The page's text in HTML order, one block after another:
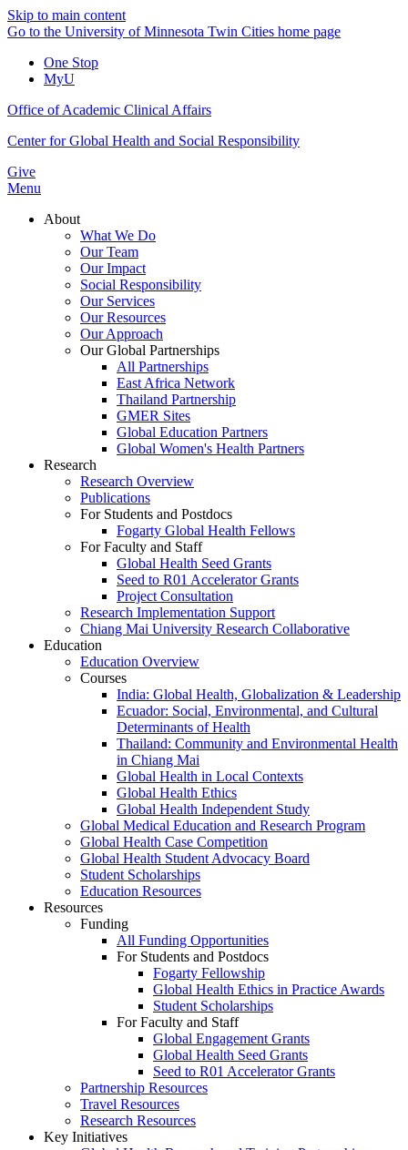
Skip to main content
Go to the University of Minnesota Twin Cities home page
One Stop
MyU
Office of Academic Clinical Affairs
Center for Global Health and Social Responsibility
Give
Menu
About
What We Do
Our Team
Our Impact
Social Responsibility
Our Services
Our Resources
Our Approach
Our Global Partnerships
All Partnerships
East Africa Network
Thailand Partnership
GMER Sites
Global Education Partners
Global Women's Health Partners
Research
Research Overview
Publications
For Students and Postdocs
Fogarty Global Health Fellows
For Faculty and Staff
Global Health Seed Grants
Seed to R01 Accelerator Grants
Project Consultation
Research Implementation Support
Chiang Mai University Research Collaborative
Education
Education Overview
Courses
India: Global Health, Globalization & Leadership
Ecuador: Social, Environmental, and Cultural
Determinants of Health
Thailand: Community and Environmental Health
in Chiang Mai
Global Health in Local Contexts
Global Health Ethics
Global Health Independent Study
Global Medical Education and Research Program
Global Health Case Competition
Global Health Student Advocacy Board
Student Scholarships
Education Resources
Resources
Funding
All Funding Opportunities
For Students and Postdocs
Fogarty Fellowship
Global Health Ethics in Practice Awards
Student Scholarships
For Faculty and Staff
Global Engagement Grants
Global Health Seed Grants
Seed to R01 Accelerator Grants
Partnership Resources
Travel Resources
Research Resources
Key Initiatives